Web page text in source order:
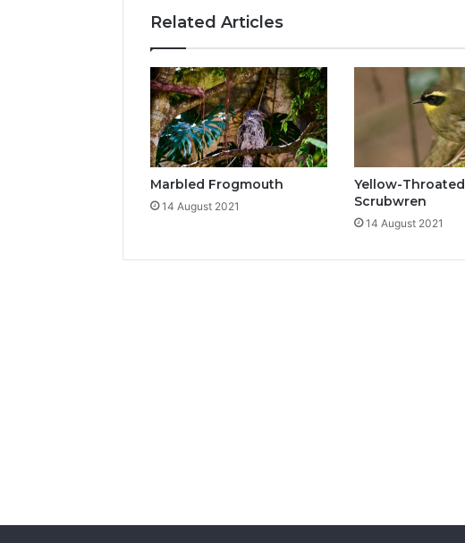
Related Articles
Marbled Frogmouth
14 August 2021
Yellow-Throated
Scrubwren
14 August 2021